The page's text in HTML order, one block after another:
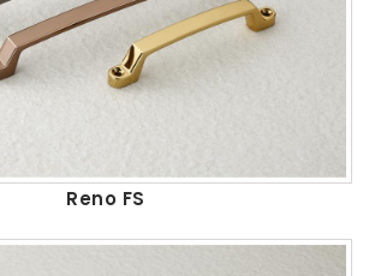
Reno FS